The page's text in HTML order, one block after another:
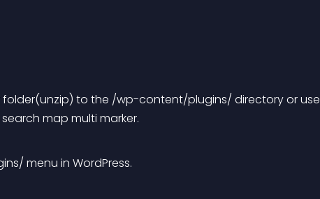
to the /wp-content/plugins/ directory or use
map multi marker.
menu in WordPress.